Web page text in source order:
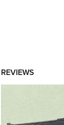
REVIEWS